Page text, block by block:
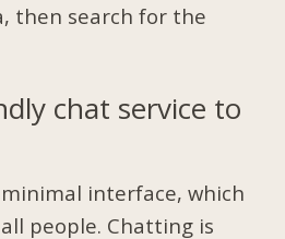
then search for the
chat service to
minimal interface, which
people. Chatting is